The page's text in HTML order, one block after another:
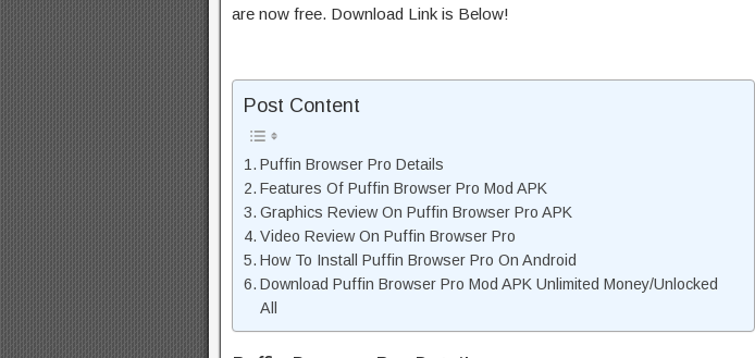
are now free. Download Link is Below!
Post Content
Puffin Browser Pro Details
Features Of Puffin Browser Pro Mod APK
Graphics Review On Puffin Browser Pro APK
Video Review On Puffin Browser Pro
How To Install Puffin Browser Pro On Android
Download Puffin Browser Pro Mod APK Unlimited Money/Unlocked
All